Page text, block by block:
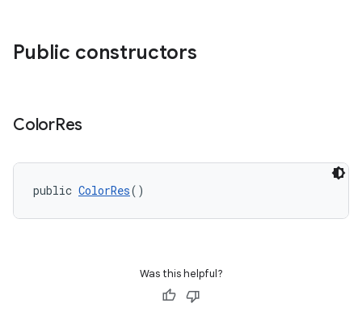
Public constructors
ColorRes
public ColorRes()
Was this helpful?